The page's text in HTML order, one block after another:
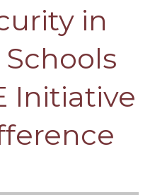
in
Initiative